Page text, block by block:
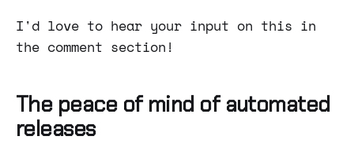
I'd love to hear your input on this in
the comment section!
The peace of mind of automated
releases